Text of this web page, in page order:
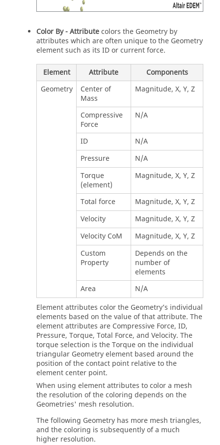
Color By - Attributecolors the Geometry by
attributes which are often unique to the Geometry
element such as its ID or current force.
Element Attribute
Components
Geometry
Center of
Mass
Magnitude, X, Y, Z
Compressive
Force
N/A
ID
N/A
Pressure
N/A
Torque
(element)
Magnitude, X, Y, Z
Total force
Magnitude, X, Y, Z
Velocity
Magnitude, X, Y, Z
Velocity CoM
Magnitude, X, Y, Z
Custom
Property
Depends on the
number of
elements
Area
N/A
Element attributes color the Geometry’s individual
elements based on the value of that attribute. The
element attributes are Compressive Force, ID,
Pressure, Torque, Total Force, and Velocity. The
torque selection is the Torque on the individual
triangular Geometry element based around the
position of the contact point relative to the
element center point.
When using element attributes to color a mesh
the resolution of the coloring depends on the
Geometries' mesh resolution.
The following Geometry has more mesh triangles,
and the coloring is subsequently of a much
higher resolution.